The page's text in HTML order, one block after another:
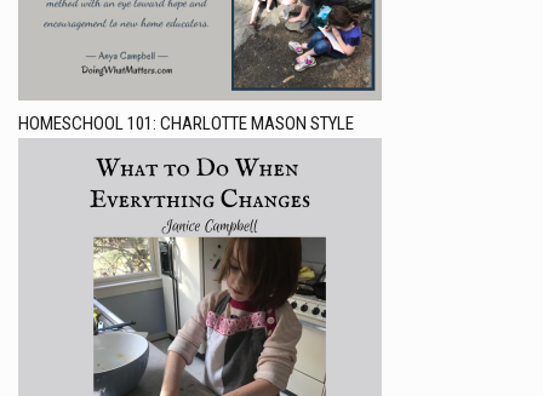
HOMESCHOOL 101: CHARLOTTE MASON STYLE